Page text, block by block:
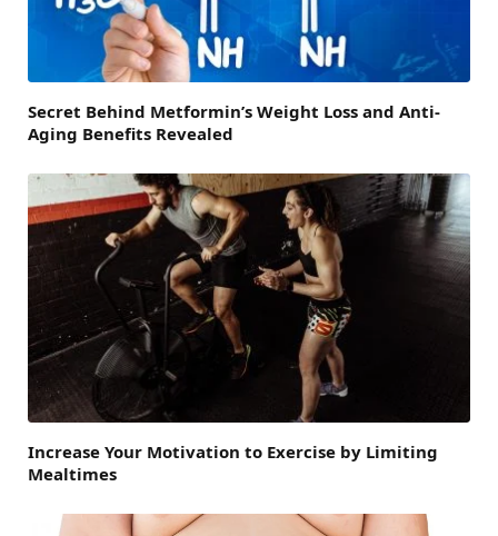
Secret Behind Metformin’s Weight Loss and Anti-
Aging Benefits Revealed
Increase Your Motivation to Exercise by Limiting
Mealtimes